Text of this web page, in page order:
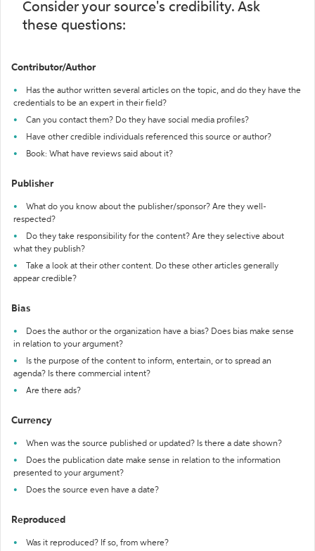
Consider your source's credibility. Ask
these questions:
Contributor/Author
Has the author written several articles on the topic, and do they have the
credentials to be an expert in their field?
Can you contact them? Do they have social media profiles?
Have other credible individuals referenced this source or author?
Book: What have reviews said about it?
Publisher
What do you know about the publisher/sponsor? Are they well-
respected?
Do they take responsibility for the content? Are they selective about
what they publish?
Take a look at their other content. Do these other articles generally
appear credible?
Bias
Does the author or the organization have a bias? Does bias make sense
in relation to your argument?
Is the purpose of the content to inform, entertain, or to spread an
agenda? Is there commercial intent?
Are there ads?
Currency
When was the source published or updated? Is there a date shown?
Does the publication date make sense in relation to the information
presented to your argument?
Does the source even have a date?
Reproduced
Was it reproduced? If so, from where?